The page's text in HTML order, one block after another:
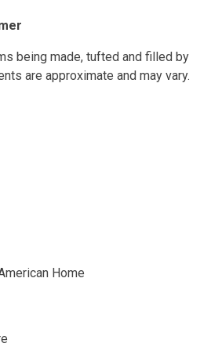
being made, tufted and filled by
are approximate and may vary.
Home